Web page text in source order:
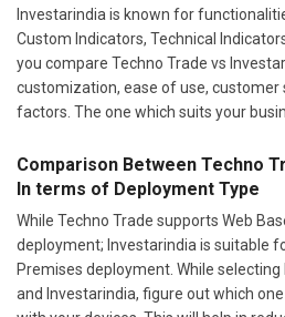
Investarindia is known for
Custom Indicators, Technical
you compare Techno Trade vs
customization, ease of use, customer
factors. The one which suits your
Comparison Between Techno
In terms of Deployment Type
While Techno Trade supports Web
deployment; Investarindia is suitable
Premises deployment. While
and Investarindia, figure out which